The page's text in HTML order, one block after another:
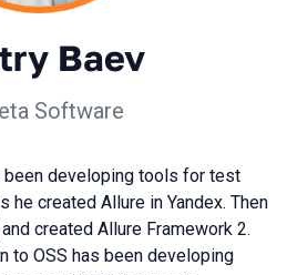
Baev
Software
been developing tools for test
he created Allure in Yandex. Then
created Allure Framework 2.
to OSS has been developing